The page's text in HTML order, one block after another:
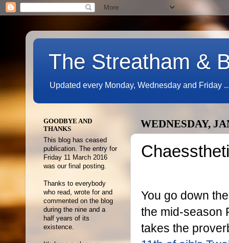
The Streatham &
Updated every Monday, Wednesday and Friday
WEDNESDAY,
You go down
the mid-season
takes the
GOODBYE AND
THANKS
This blog has ceased
publication. The entry for
Friday 11 March 2016
was our final posting.
Thanks to everybody
who read, wrote for and
commented on the blog
during the nine and a
half years of its
existence.